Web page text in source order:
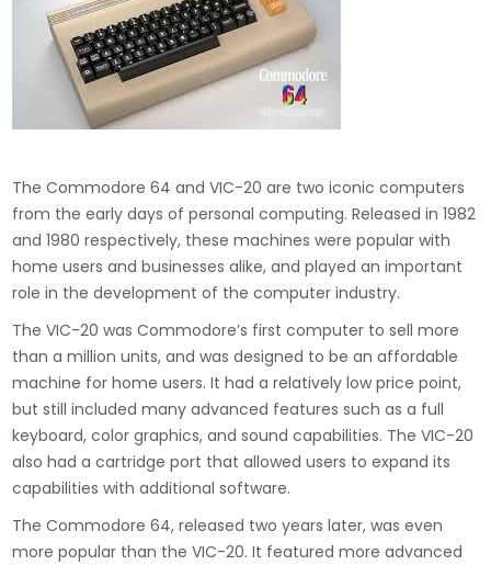
The Commodore 64 and VIC-20 are two iconic computers
from the early days of personal computing. Released in 1982
and 1980 respectively, these machines were popular with
home users and businesses alike, and played an important
role in the development of the computer industry.
The VIC-20 was Commodore’s first computer to sell more
than a million units, and was designed to be an affordable
machine for home users. It had a relatively low price point,
but still included many advanced features such as a full
keyboard, color graphics, and sound capabilities. The VIC-20
also had a cartridge port that allowed users to expand its
capabilities with additional software.
The Commodore 64, released two years later, was even
more popular than the VIC-20. It featured more advanced